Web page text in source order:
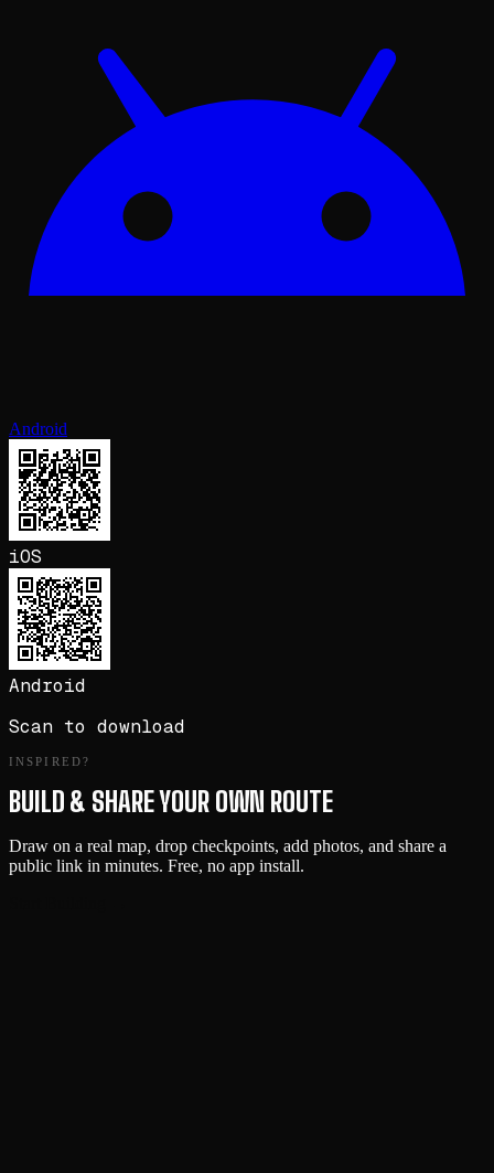
Android
iOS
Android
Scan to download
INSPIRED?
BUILD & SHARE YOUR OWN ROUTE
Draw on a real map, drop checkpoints, add photos, and share a
public link in minutes. Free, no app install.